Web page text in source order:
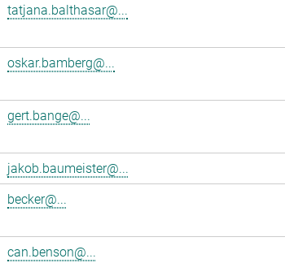
tatjana.balthasar@...
oskar.bamberg@...
gert.bange@...
jakob.baumeister@...
becker@...
can.benson@...